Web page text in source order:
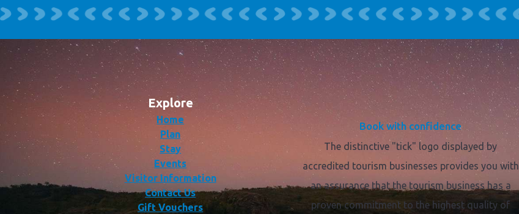
Explore
Home
Plan
Stay
Events
Visitor Information
Contact Us
Gift Vouchers
Book with confidence
The distinctive "tick" logo displayed by
accredited tourism businesses provides you with
an assurance that the tourism business has a
proven commitment to the highest quality of